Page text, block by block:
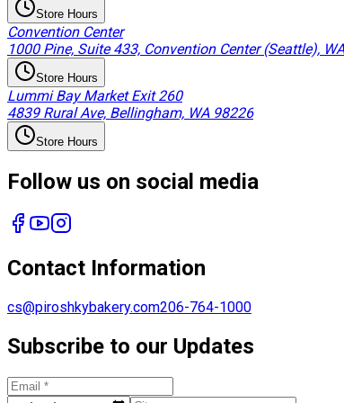
Store Hours
Convention Center
1000 Pine, Suite 433, Convention Center (Seattle),
Store Hours
Lummi Bay Market Exit 260
4839 Rural Ave, Bellingham, WA 98226
Store Hours
Follow us on social media
Contact Information
cs@piroshkybakery.com206-764-1000
Subscribe to our Updates